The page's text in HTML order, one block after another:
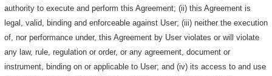
authority to execute and perform this Agreement; (ii) this Agreement is
legal, valid, binding and enforceable against User; (iii) neither the execution
of, nor performance under, this Agreement by User violates or will violate
any law, rule, regulation or order, or any agreement, document or
instrument, binding on or applicable to User; and (iv) its access to and use